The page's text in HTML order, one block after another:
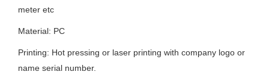
meter etc
Material: PC
Printing: Hot pressing or laser printing with company logo or
name serial number.